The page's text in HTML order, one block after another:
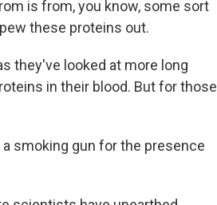
is from, you know, some sort
these proteins out.
they've looked at more long
in their blood. But for those
smoking gun for the presence